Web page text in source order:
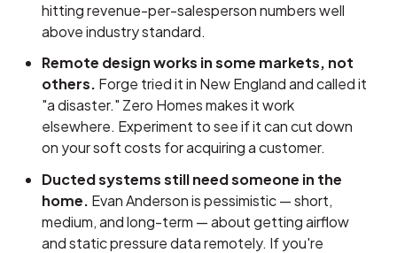
hitting revenue-per-salesperson numbers well
above industry standard.
Remote design works in some markets, not
others. Forge tried it in New England and called it
"a disaster." Zero Homes makes it work
elsewhere. Experiment to see if it can cut down
on your soft costs for acquiring a customer.
Ducted systems still need someone in the
home. Evan Anderson is pessimistic — short,
medium, and long-term — about getting airflow
and static pressure data remotely. If you're